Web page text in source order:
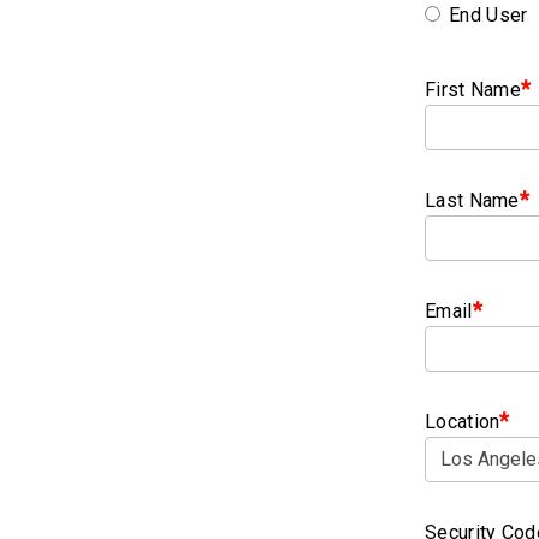
End User
First Name*
Last Name*
Email*
Location*
Security